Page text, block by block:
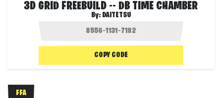
3D GRID FREEBUILD -- DB TIME CHAMBER
By: DAITETSU
COPY CODE
FFA